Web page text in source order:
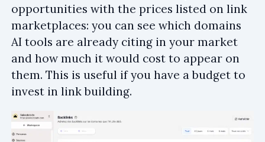
opportunities with the prices listed on link
marketplaces: you can see which domains
AI tools are already citing in your market
and how much it would cost to appear on
them. This is useful if you have a budget to
invest in link building.